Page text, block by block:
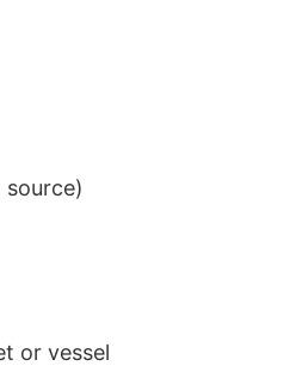
or vessel